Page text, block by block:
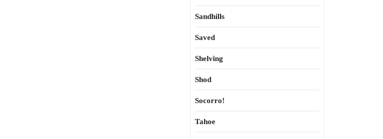
Sandhills
Saved
Shelving
Shod
Socorro!
Tahoe